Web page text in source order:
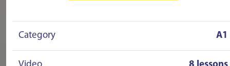
Category A1